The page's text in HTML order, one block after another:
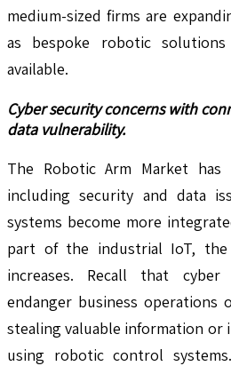
medium-sized firms are
as bespoke robotic
available.
Cyber security concerns with
data vulnerability.
The Robotic Arm Market has
including security and data
systems become more
part of the industrial IoT,
increases. Recall that
endanger business operations
stealing valuable information
using robotic control